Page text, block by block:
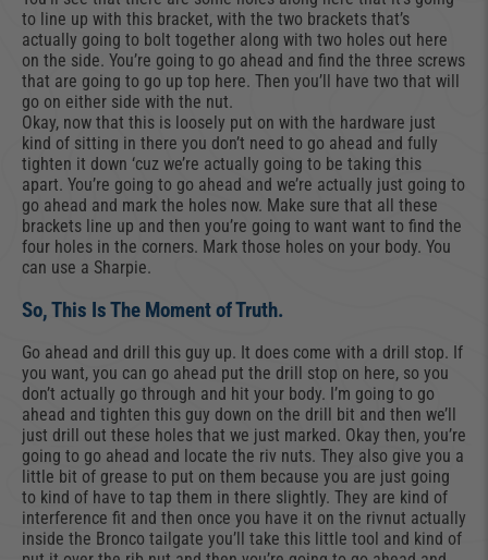
to line up with this bracket, with the two brackets that’s
actually going to bolt together along with two holes out here
on the side. You’re going to go ahead and find the three screws
that are going to go up top here. Then you’ll have two that will
go on either side with the nut.
Okay, now that this is loosely put on with the hardware just
kind of sitting in there you don’t need to go ahead and fully
tighten it down ‘cuz we’re actually going to be taking this
apart. You’re going to go ahead and we’re actually just going to
go ahead and mark the holes now. Make sure that all these
brackets line up and then you’re going to want want to find the
four holes in the corners. Mark those holes on your body. You
can use a Sharpie.
So, This Is The Moment of Truth.
Go ahead and drill this guy up. It does come with a drill stop. If
you want, you can go ahead put the drill stop on here, so you
don’t actually go through and hit your body. I’m going to go
ahead and tighten this guy down on the drill bit and then we’ll
just drill out these holes that we just marked. Okay then, you’re
going to go ahead and locate the riv nuts. They also give you a
little bit of grease to put on them because you are just going
to kind of have to tap them in there slightly. They are kind of
interference fit and then once you have it on the rivnut actually
inside the Bronco tailgate you’ll take this little tool and kind of